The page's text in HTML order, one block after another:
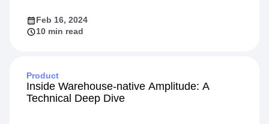
Feb 16, 2024
10 min read
Product
Inside Warehouse-native Amplitude: A
Technical Deep Dive